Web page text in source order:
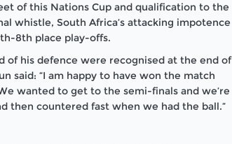
of this Nations Cup and qualification to the
whistle, South Africa’s attacking impotence
8th place play-offs.
of his defence were recognised at the end of
said: “I am happy to have won the match
wanted to get to the semi-finals and we’re
then countered fast when we had the ball.”